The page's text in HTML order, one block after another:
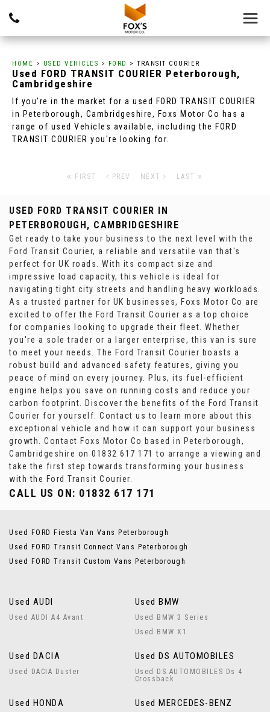
HOME > USED VEHICLES > FORD > TRANSIT COURIER
Used FORD TRANSIT COURIER Peterborough,
Cambridgeshire
If you're in the market for a used FORD TRANSIT COURIER
in Peterborough, Cambridgeshire, Foxs Motor Co has a
range of used Vehicles available, including the FORD
TRANSIT COURIER you're looking for.
FIRST PREV NEXT LAST
USED FORD TRANSIT COURIER IN
PETERBOROUGH, CAMBRIDGESHIRE
Get ready to take your business to the next level with the
Ford Transit Courier, a reliable and versatile van that's
perfect for UK roads. With its compact size and
impressive load capacity, this vehicle is ideal for
navigating tight city streets and handling heavy workloads.
As a trusted partner for UK businesses, Foxs Motor Co are
excited to offer the Ford Transit Courier as a top choice
for companies looking to upgrade their fleet. Whether
you're a sole trader or a larger enterprise, this van is sure
to meet your needs. The Ford Transit Courier boasts a
robust build and advanced safety features, giving you
peace of mind on every journey. Plus, its fuel-efficient
engine helps you save on running costs and reduce your
carbon footprint. Discover the benefits of the Ford Transit
Courier for yourself. Contact us to learn more about this
exceptional vehicle and how it can support your business
growth. Contact Foxs Motor Co based in Peterborough,
Cambridgeshire on 01832 617 171 to arrange a viewing and
take the first step towards transforming your business
with the Ford Transit Courier.
CALL US ON: 01832 617 171
Used FORD Fiesta Van Vans Peterborough
Used FORD Transit Connect Vans Peterborough
Used FORD Transit Custom Vans Peterborough
Used AUDI
Used AUDI A4 Avant
Used BMW
Used BMW 3 Series
Used BMW X1
Used DACIA
Used DACIA Duster
Used DS AUTOMOBILES
Used DS AUTOMOBILES Ds 4
Crossback
Used HONDA Used MERCEDES-BENZ